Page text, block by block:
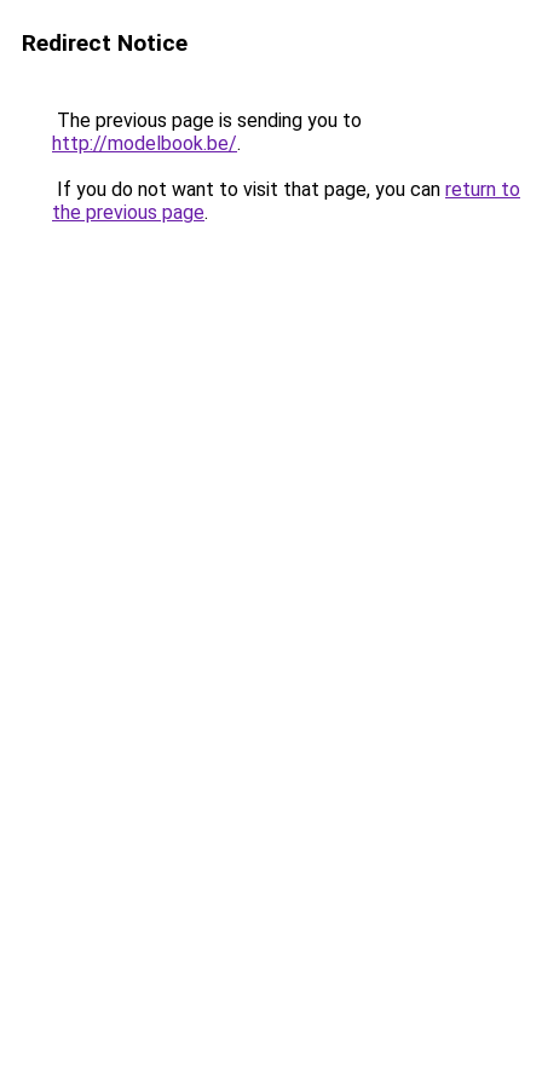
Redirect Notice
The previous page is sending you to
http://modelbook.be/.
If you do not want to visit that page, you can return to
the previous page.